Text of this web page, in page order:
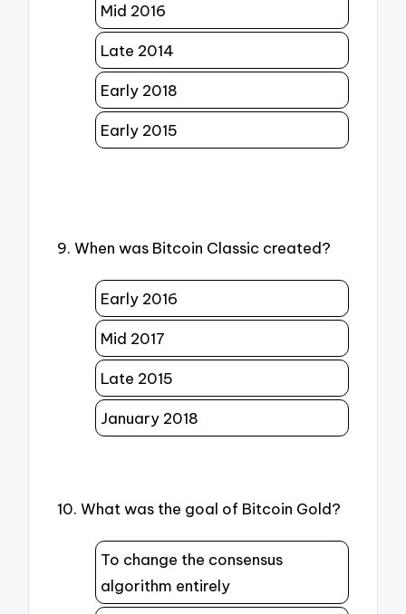
Mid 2016
Late 2014
Early 2018
Early 2015
9. When was Bitcoin Classic created?
Early 2016
Mid 2017
Late 2015
January 2018
10. What was the goal of Bitcoin Gold?
To change the consensus
algorithm entirely